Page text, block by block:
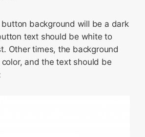
background will be a dark
text should be white to
Other times, the background
and the text should be